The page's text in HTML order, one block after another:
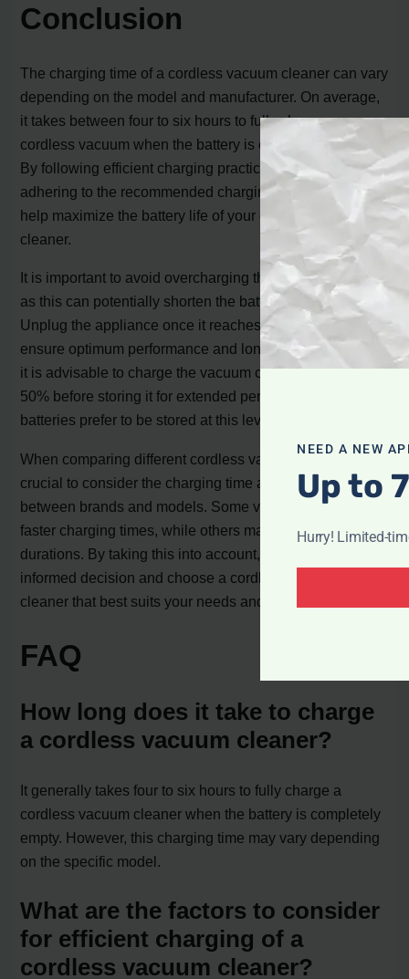
Conclusion
The charging time of a cordless vacuum cleaner can vary
depending on the model and manufacturer. On average,
it takes between four to six hours to fully charge a
cordless vacuum when the battery is completely empty.
By following efficient charging practices, such as
adhering to the recommended charging time, you can
help maximize the battery life of your cordless vacuum
cleaner.
It is important to avoid overcharging the vacuum cleaner,
as this can potentially shorten the battery’s lifespan.
Unplug the appliance once it reaches full charge to
ensure optimum performance and longevity. Additionally,
it is advisable to charge the vacuum cleaner to at least
50% before storing it for extended periods, as lithium-ion
batteries prefer to be stored at this level of charge.
When comparing different cordless vacuum models, it is
crucial to consider the charging time as it can vary
between brands and models. Some vacuums may offer
faster charging times, while others may have longer
durations. By taking this into account, you can make an
informed decision and choose a cordless vacuum
cleaner that best suits your needs and lifestyle.
FAQ
How long does it take to charge
a cordless vacuum cleaner?
It generally takes four to six hours to fully charge a
cordless vacuum cleaner when the battery is completely
empty. However, this charging time may vary depending
on the specific model.
What are the factors to consider
for efficient charging of a
cordless vacuum cleaner?
NEED A NEW
Up to
Hurry! Limited-